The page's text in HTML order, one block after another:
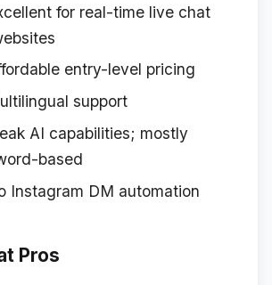
for real-time live chat
entry-level pricing
support
AI capabilities; mostly
based
Instagram DM automation
Pros